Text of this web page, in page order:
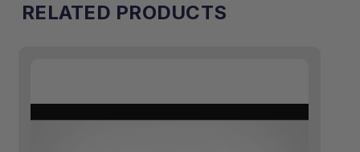
RELATED PRODUCTS